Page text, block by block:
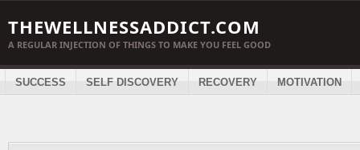
THEWELLNESSADDICT.COM
A REGULAR INJECTION OF THINGS TO MAKE YOU FEEL GOOD
SUCCESS SELF DISCOVERY RECOVERY MOTIVATION